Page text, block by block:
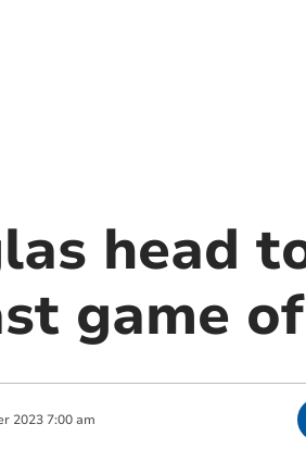
head
game
2023 7:00 am